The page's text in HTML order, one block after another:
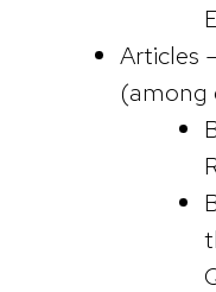
Articles
(among